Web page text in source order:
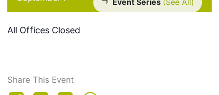
Event Series (See All)
All Offices Closed
Share This Event